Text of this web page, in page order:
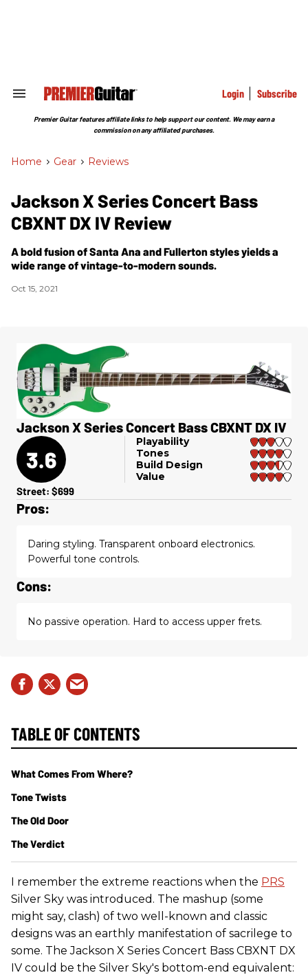
Search
Section
Login Subscribe
Premier Guitar features affiliate links to help support our content. We may earn a
commission on any affiliated purchases.
Home > Gear > Reviews
Jackson X Series Concert Bass
CBXNT DX IV Review
A bold fusion of Santa Ana and Fullerton styles yields a
wide range of vintage-to-modern sounds.
Oct 15, 2021
Jackson X Series Concert Bass CBXNT DX IV
3.6
Playability
Tones
Build Design
Value
Street: $699
Pros:
Daring styling. Transparent onboard electronics.
Powerful tone controls.
Cons:
No passive operation. Hard to access upper frets.
I remember the extreme reactions when the PRS
Silver Sky was introduced. The mashup (some
might say, clash) of two well-known and classic
designs was an earthly manifestation of sacrilege to
some. The Jackson X Series Concert Bass CBXNT DX
IV could be the Silver Sky's bottom-end equivalent:
TABLE OF CONTENTS
What Comes From Where?
Tone Twists
The Old Door
The Verdict